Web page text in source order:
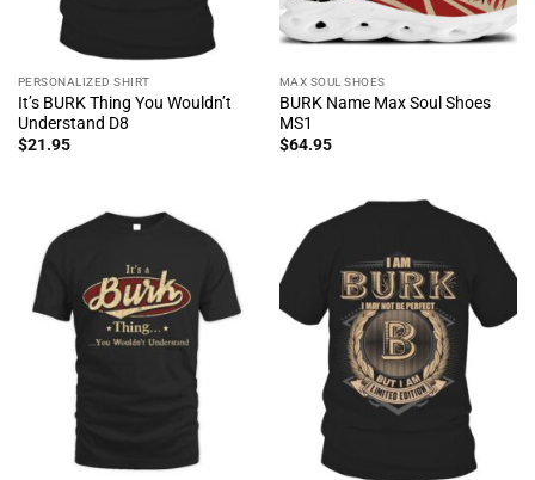
PERSONALIZED SHIRT
It’s BURK Thing You Wouldn’t
Understand D8
$21.95
MAX SOUL SHOES
BURK Name Max Soul Shoes
MS1
$64.95